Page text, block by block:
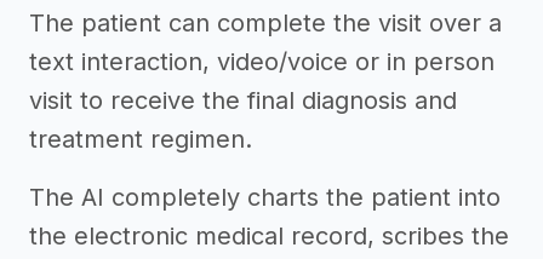
The patient can complete the visit over a
text interaction, video/voice or in person
visit to receive the final diagnosis and
treatment regimen.
The AI completely charts the patient into
the electronic medical record, scribes the